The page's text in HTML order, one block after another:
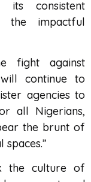
its consistent
the impactful
fight against
continue to
agencies to
all Nigerians,
the brunt of
the culture of